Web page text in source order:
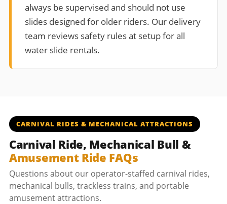
always be supervised and should not use
slides designed for older riders. Our delivery
team reviews safety rules at setup for all
water slide rentals.
CARNIVAL RIDES & MECHANICAL ATTRACTIONS
Carnival Ride, Mechanical Bull &
Amusement Ride FAQs
Questions about our operator-staffed carnival rides,
mechanical bulls, trackless trains, and portable
amusement attractions.